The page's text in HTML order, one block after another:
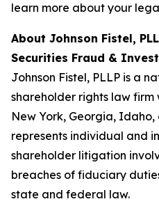
learn more about your
About Johnson Fistel,
Securities Fraud &
Johnson Fistel, PLLP is a
shareholder rights law
New York, Georgia,
represents individual and
shareholder litigation
breaches of fiduciary
state and federal law.